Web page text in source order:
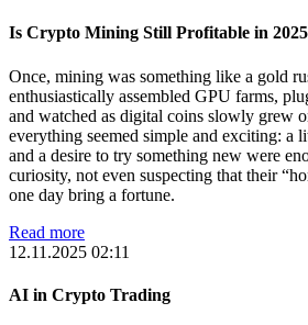
Is Crypto Mining Still Profitable in
Once, mining was something like a gold
enthusiastically assembled GPU farms,
and watched as digital coins slowly grew
everything seemed simple and exciting: a
and a desire to try something new were
curiosity, not even suspecting that their
one day bring a fortune.
Read more
12.11.2025 02:11
AI in Crypto Trading